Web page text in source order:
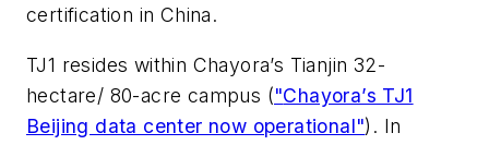
certification in China.
TJ1 resides within Chayora’s Tianjin 32-
hectare/ 80-acre campus ("Chayora’s TJ1
Beijing data center now operational"). In